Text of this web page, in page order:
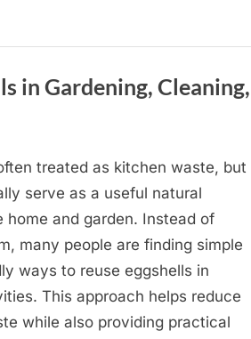
in Gardening, Cleaning,
treated as kitchen waste, but
serve as a useful natural
home and garden. Instead of
many people are finding simple
ways to reuse eggshells in
This approach helps reduce
while also providing practical